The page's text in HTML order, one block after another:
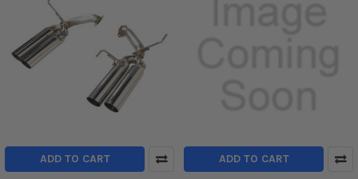
ADD TO CART ADD TO CART